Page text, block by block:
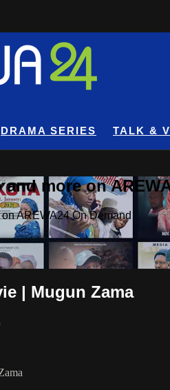
DRAMA SERIES TALK &
more on
AREWA24 On Demand
| Mugun Zama